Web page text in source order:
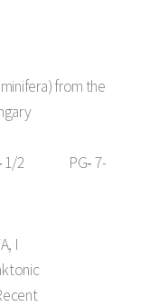
from the
1/2 PG‑ 7-
I